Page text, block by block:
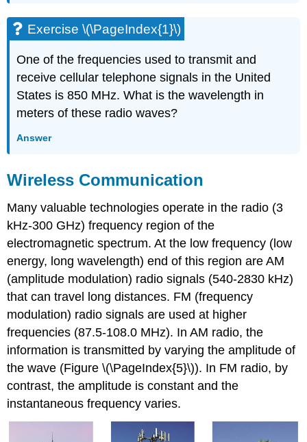
Exercise \(\PageIndex{1}\)
One of the frequencies used to transmit and
receive cellular telephone signals in the United
States is 850 MHz. What is the wavelength in
meters of these radio waves?
Answer
Wireless Communication
Many valuable technologies operate in the radio (3
kHz-300 GHz) frequency region of the
electromagnetic spectrum. At the low frequency (low
energy, long wavelength) end of this region areAM
(amplitude modulation) radio signals (540-2830 kHz)
that can travel long distances. FM (frequency
modulation) radio signals are used at higher
frequencies (87.5-108.0 MHz). In AM radio, the
information is transmitted by varying the amplitude of
the wave (Figure \(\PageIndex{5}\)). In FM radio, by
contrast, the amplitude is constant and the
instantaneous frequency varies.